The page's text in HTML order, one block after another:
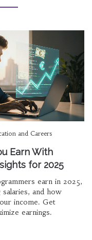
and Careers
Earn With
for 2025
earn in 2025,
salaries, and how
income. Get
earnings.